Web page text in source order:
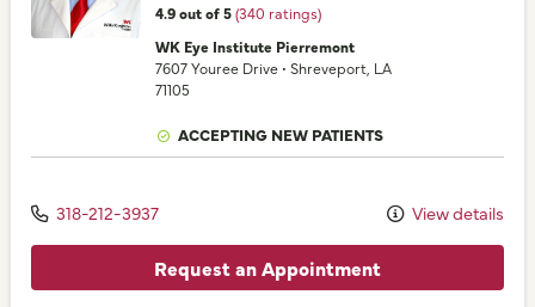
4.9 out of 5 (340 ratings)
WK Eye Institute Pierremont
7607 Youree Drive • Shreveport, LA
71105
ACCEPTING NEW PATIENTS
318-212-3937 View details
Request an Appointment